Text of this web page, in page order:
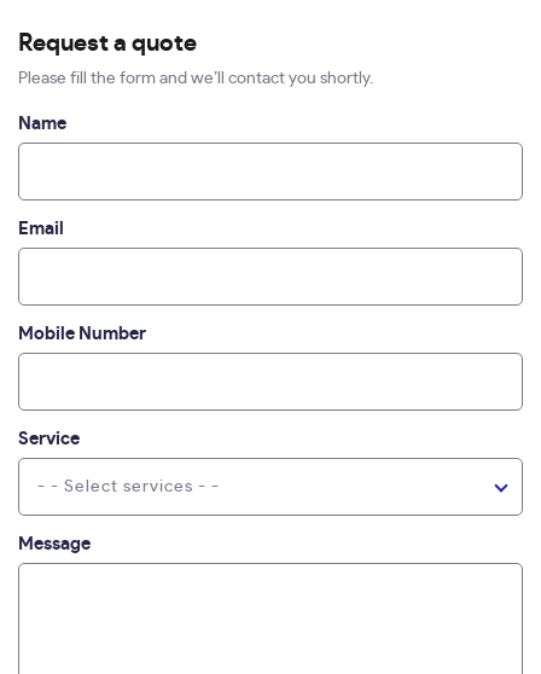
Request a quote
Please fill the form and we’ll contact you shortly.
Name
Email
Mobile Number
Service
- - Select services - -
Message